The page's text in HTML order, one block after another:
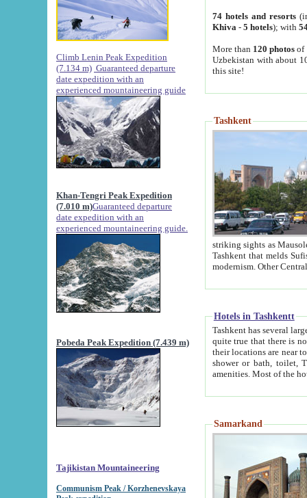
Climb Lenin Peak Expedition
(7.134 m) Guaranteed departure
date expedition with an
experienced mountaineering guide
Khan-Tengri Peak Expedition
(7.010 m)Guaranteed departure
date expedition with an
experienced mountaineering guide.
Pobeda Peak Expedition (7.439 m)
Tajikistan Mountaineering
Communism Peak / Korzhenevskaya
74 hotels and resorts
Khiva - 5 hotels); with
More than 120 photosof
Uzbekistan with about
this site!
Tashkent
striking sights as Mausoleum of Sheikh Zaynudin
Tashkent that melds Sufism, Marxism and Capitalism, the East, West and Russia, as well as tradition and
Hotels in Tashkentt
Tashkent has several large luxury
quite true that there is no clear downtown area in Tashkent.
their locations are near to downtown and airport, which is also located within the city line. All hotels have
shower or bath, toilet, TV set and telephone
Samarkand